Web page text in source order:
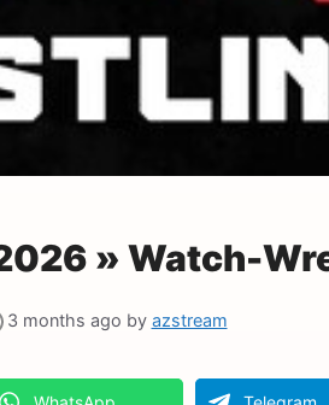
» Watch-
3 months ago by azstream